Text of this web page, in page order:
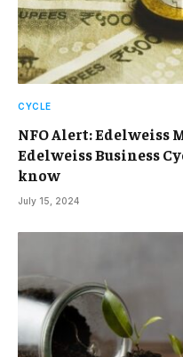
CYCLE
NFO Alert: Edelweiss
Edelweiss Business
know
July 15, 2024